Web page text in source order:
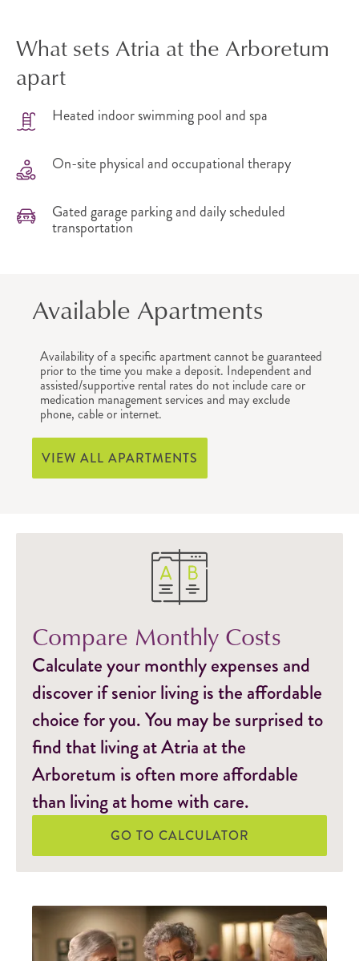
What sets Atria at the Arboretum
apart
Heated indoor swimming pool and spa
On-site physical and occupational therapy
Gated garage parking and daily scheduled
transportation
Available Apartments
Availability of a specific apartment cannot be guaranteed
prior to the time you make a deposit. Independent and
assisted/supportive rental rates do not include care or
medication management services and may exclude
phone, cable or internet.
VIEW ALL APARTMENTS
Compare Monthly Costs
Calculate your monthly expenses and
discover if senior living is the affordable
choice for you. You may be surprised to
find that living at Atria at the
Arboretum is often more affordable
than living at home with care.
GO TO CALCULATOR